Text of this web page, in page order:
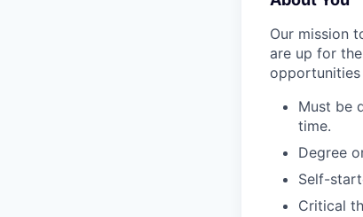
Our mission
are up for
opportunities
Must be
time.
Degree
Self-
Critical